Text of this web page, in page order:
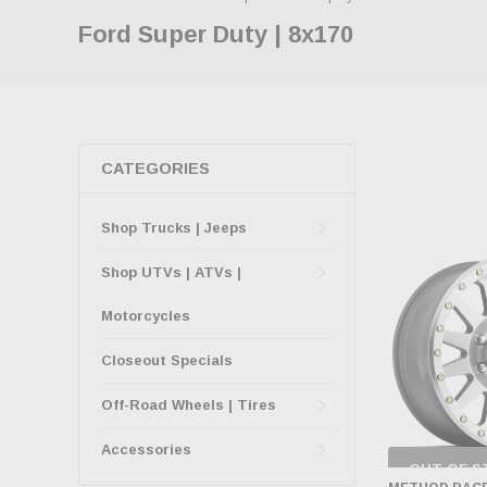
Ford Super Duty | 8x170
CATEGORIES
Shop Trucks | Jeeps
Shop UTVs | ATVs |
Motorcycles
Closeout Specials
Off-Road Wheels | Tires
Accessories
OUT OF